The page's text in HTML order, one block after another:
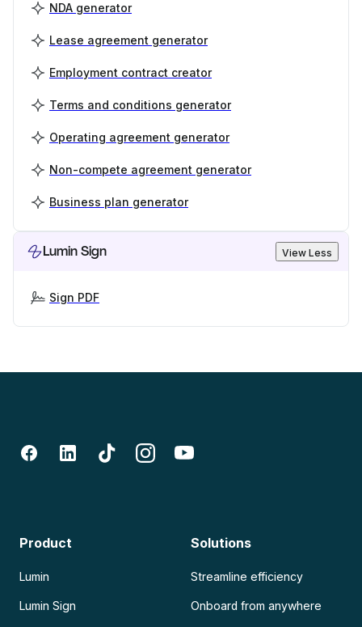
NDA generator
Lease agreement generator
Employment contract creator
Terms and conditions generator
Operating agreement generator
Non-compete agreement generator
Business plan generator
Lumin Sign View Less
Sign PDF
Product
Lumin
Lumin Sign
Solutions
Streamline efficiency
Onboard from anywhere